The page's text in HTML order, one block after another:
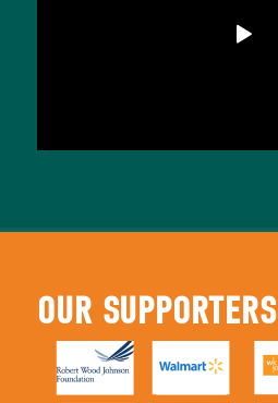
OUR SUPPORTERS